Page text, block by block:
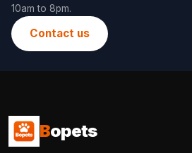
10am to 8pm.
Contact us
Bopets